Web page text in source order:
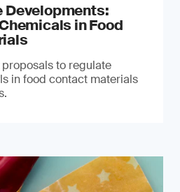
Developments:
in Food
to regulate
in food contact materials